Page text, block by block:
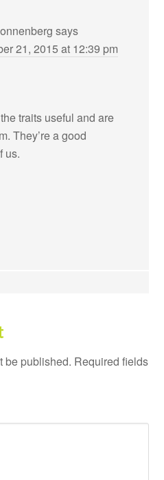
says
21, 2015 at 12:39 pm
traits useful and are
They’re a good
us.
be published. Required fields